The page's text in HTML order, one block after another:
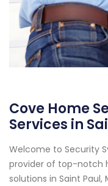
Cove Home
Services in
Welcome to Security
provider of top-notch
solutions in Saint